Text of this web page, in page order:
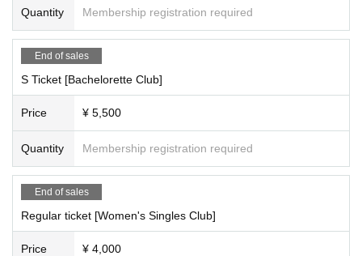
Quantity Membership registration required
End of sales
S Ticket [Bachelorette Club]
Price ¥ 5,500
Quantity Membership registration required
End of sales
Regular ticket [Women's Singles Club]
Price ¥ 4,000